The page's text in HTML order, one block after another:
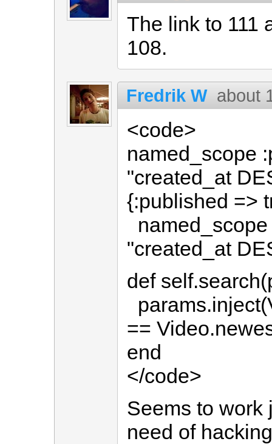
The link to 111
108.
Fredrik W about
<code>
named_scope
"created_at
{:published =>
"created_at
def
==
end
</code>
Seems to work
need of